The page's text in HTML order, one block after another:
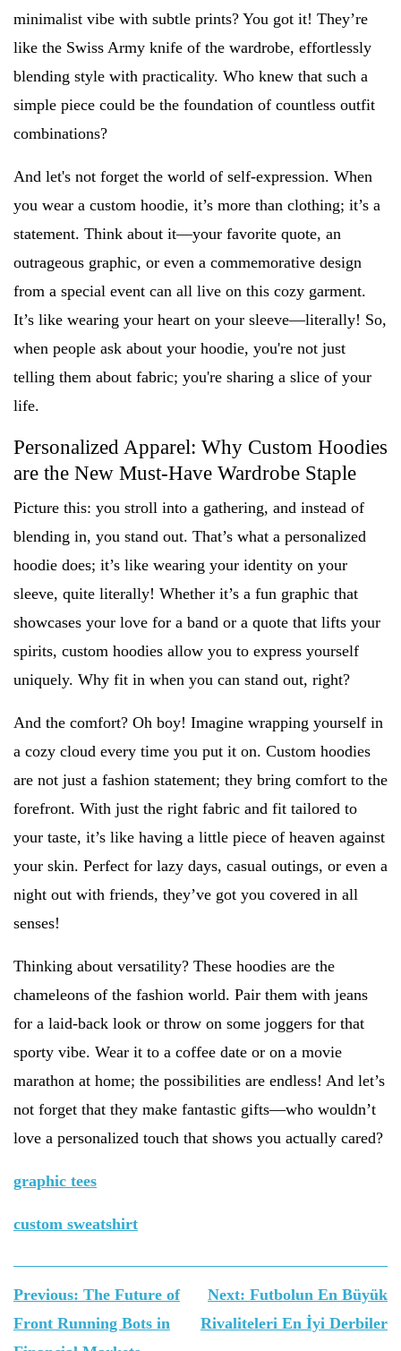
minimalist vibe with subtle prints? You got it! They’re
like the Swiss Army knife of the wardrobe, effortlessly
blending style with practicality. Who knew that such a
simple piece could be the foundation of countless outfit
combinations?
And let's not forget the world of self-expression. When
you wear a custom hoodie, it’s more than clothing; it’s a
statement. Think about it—your favorite quote, an
outrageous graphic, or even a commemorative design
from a special event can all live on this cozy garment.
It’s like wearing your heart on your sleeve—literally! So,
when people ask about your hoodie, you're not just
telling them about fabric; you're sharing a slice of your
life.
Personalized Apparel: Why Custom Hoodies
are the New Must-Have Wardrobe Staple
Picture this: you stroll into a gathering, and instead of
blending in, you stand out. That’s what a personalized
hoodie does; it’s like wearing your identity on your
sleeve, quite literally! Whether it’s a fun graphic that
showcases your love for a band or a quote that lifts your
spirits, custom hoodies allow you to express yourself
uniquely. Why fit in when you can stand out, right?
And the comfort? Oh boy! Imagine wrapping yourself in
a cozy cloud every time you put it on. Custom hoodies
are not just a fashion statement; they bring comfort to the
forefront. With just the right fabric and fit tailored to
your taste, it’s like having a little piece of heaven against
your skin. Perfect for lazy days, casual outings, or even a
night out with friends, they’ve got you covered in all
senses!
Thinking about versatility? These hoodies are the
chameleons of the fashion world. Pair them with jeans
for a laid-back look or throw on some joggers for that
sporty vibe. Wear it to a coffee date or on a movie
marathon at home; the possibilities are endless! And let’s
not forget that they make fantastic gifts—who wouldn’t
love a personalized touch that shows you actually cared?
graphic tees
custom sweatshirt
Yazı
gezinmesi
Previous: The Future of
Front Running Bots in
Next: Futbolun En Büyük
Rivaliteleri En İyi Derbiler